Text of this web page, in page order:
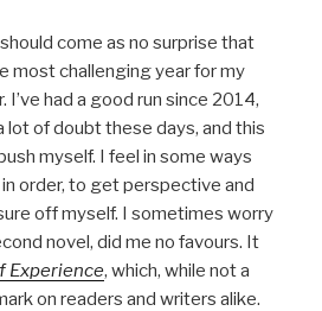
come as no surprise that
most challenging year for my
had a good run since 2014,
lot of doubt these days, and this
myself. I feel in some ways
order, to get perspective and
off myself. I sometimes worry
novel, did me no favours. It
Experience, which, while not a
on readers and writers alike.